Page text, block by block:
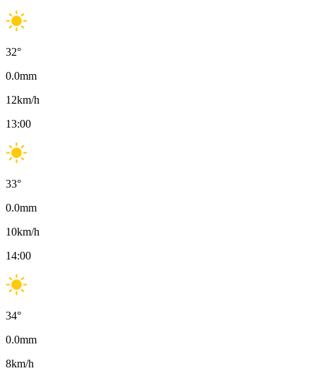
32°
0.0mm
12km/h
13:00
33°
0.0mm
10km/h
14:00
34°
0.0mm
8km/h